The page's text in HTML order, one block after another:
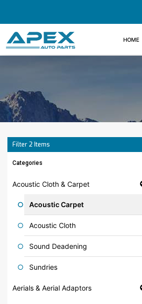
HOME
Filter 2 Items
Categories
Acoustic Cloth & Carpet
Acoustic Carpet
Acoustic Cloth
Sound Deadening
Sundries
Aerials & Aerial Adaptors